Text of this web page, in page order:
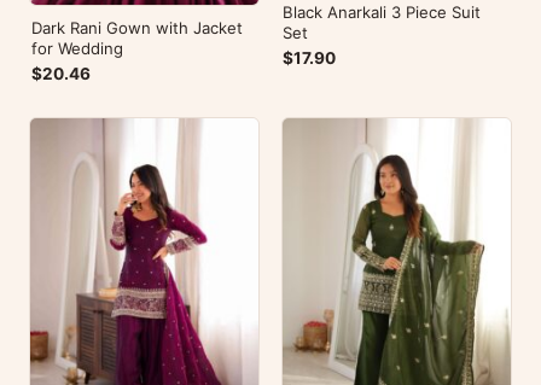
Dark Rani Gown with Jacket
for Wedding
$20.46
Black Anarkali 3 Piece Suit
Set
$17.90